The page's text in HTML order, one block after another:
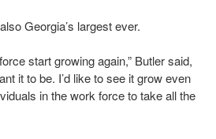
Georgia’s largest ever.
start growing again,” Butler said,
it to be. I’d like to see it grow even
in the work force to take all the